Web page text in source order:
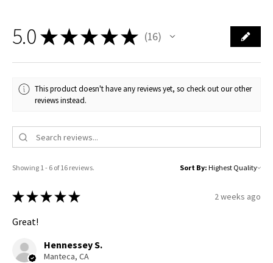
5.0★★★★★ 16
16
This product doesn't have any reviews yet, so check out our other
reviews instead.
Showing 1 - 6 of 16 reviews. Sort By:
★ ★ ★ ★ ★ 2 weeks ago
Great!
Hennessey S.
Manteca, CA